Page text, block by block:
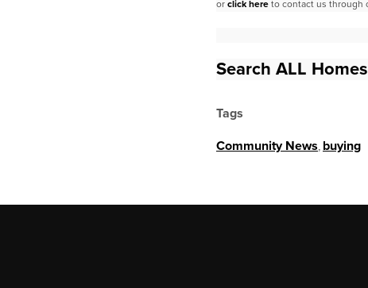
or click here to contact us through
Search ALL
Tags
Community News buying